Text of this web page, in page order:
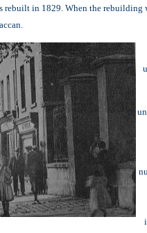
rebuilt in 1829. When the rebuilding